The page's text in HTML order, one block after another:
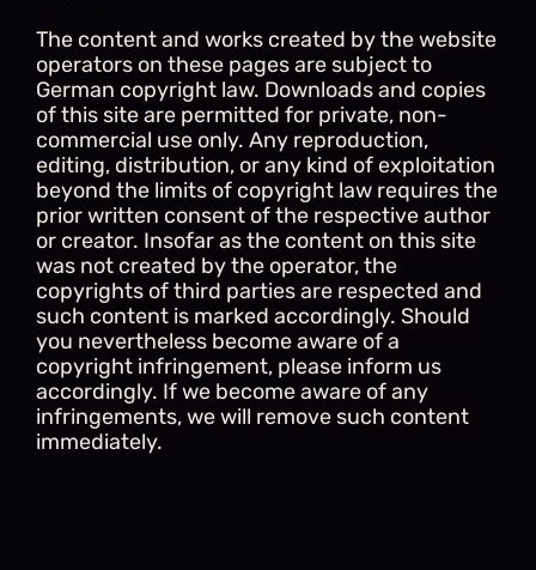
The content and works created by the website
operators on these pages are subject to
German copyright law. Downloads and copies
of this site are permitted for private, non-
commercial use only. Any reproduction,
editing, distribution, or any kind of exploitation
beyond the limits of copyright law requires the
prior written consent of the respective author
or creator. Insofar as the content on this site
was not created by the operator, the
copyrights of third parties are respected and
such content is marked accordingly. Should
you nevertheless become aware of a
copyright infringement, please inform us
accordingly. If we become aware of any
infringements, we will remove such content
immediately.